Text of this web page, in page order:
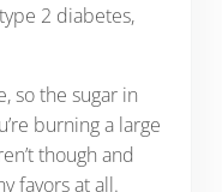
2 diabetes,
so the sugar in
burning a large
though and
favors at all.